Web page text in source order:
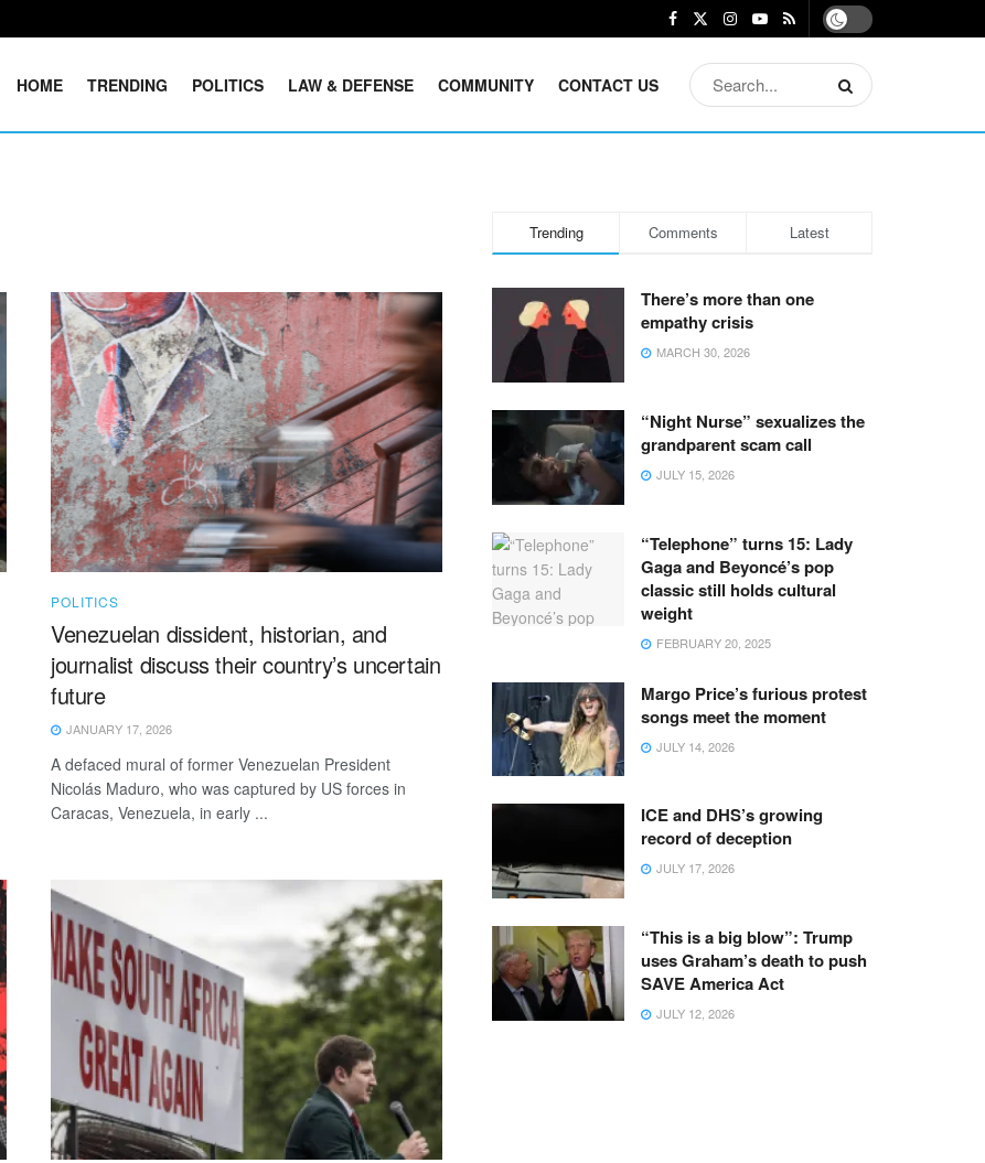
HOME TRENDING POLITICS LAW & DEFENSE COMMUNITY CONTACT US
POLITICS
Venezuelan dissident, historian, and
journalist discuss their country’s uncertain
future
JANUARY 17, 2026
A defaced mural of former Venezuelan President
Nicolás Maduro, who was captured by US forces in
Caracas, Venezuela, in early ...
Trending Comments Latest
There’s more than one
empathy crisis
MARCH 30, 2026
“Night Nurse” sexualizes the
grandparent scam call
JULY 15, 2026
“Telephone” turns 15: Lady
Gaga and Beyoncé’s pop
classic still holds cultural
weight
FEBRUARY 20, 2025
Margo Price’s furious protest
songs meet the moment
JULY 14, 2026
ICE and DHS’s growing
record of deception
JULY 17, 2026
“This is a big blow”: Trump
uses Graham’s death to push
SAVE America Act
JULY 12, 2026